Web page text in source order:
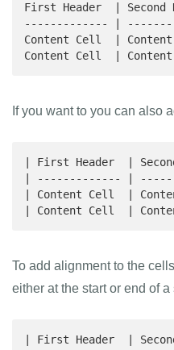
First Header  | Second
------------- |
Content Cell  |
Content Cell  |
If you want to you can also
| First Header  |
| ------------- |
| Content Cell  |
| Content Cell  |
To add alignment to the
either at the start or end of a
| First Header  |